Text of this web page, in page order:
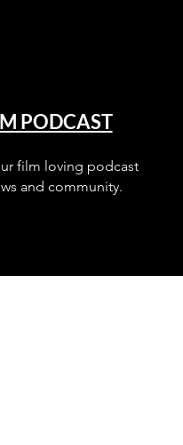
PODCAST
film loving podcast
and community.